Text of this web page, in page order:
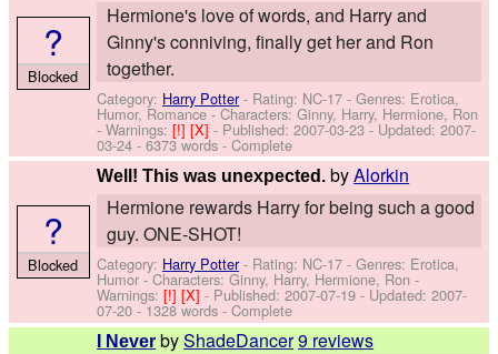
Hermione's love of words, and Harry and
Ginny's conniving, finally get her and Ron
together.
Category: Harry Potter- Rating: NC-17 - Genres: Erotica,
Humor, Romance -Characters: Ginny, Harry, Hermione, Ron
-Warnings:[!][X]- Published:2007-03-23- Updated:2007-
03-24 - 6373 words - Complete
?
Blocked
Well! This was unexpected. byAlorkin
Hermione rewards Harry for being such a good
guy. ONE-SHOT!
Category: Harry Potter- Rating: NC-17 - Genres: Erotica,
Humor -Characters: Ginny, Harry, Hermione, Ron -
Warnings:[!][X]- Published:2007-07-19 - Updated:2007-
07-20 - 1328 words - Complete
?
Blocked
I Never byShadeDancer9 reviews